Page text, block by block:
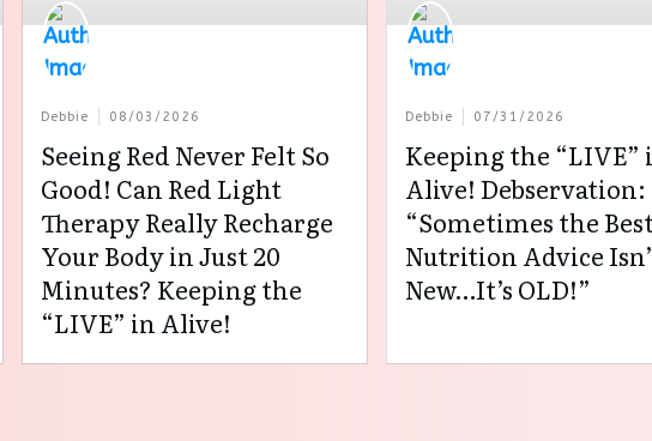
Debbie 08/03/2026
Seeing Red Never Felt So
Good! Can Red Light
Therapy Really Recharge
Your Body in Just 20
Minutes? Keeping the
“LIVE” in Alive!
Debbie 07/31/2026
Keeping the “LIVE”
Alive! Debservation:
“Sometimes the
Nutrition Advice
New…It’s OLD!”